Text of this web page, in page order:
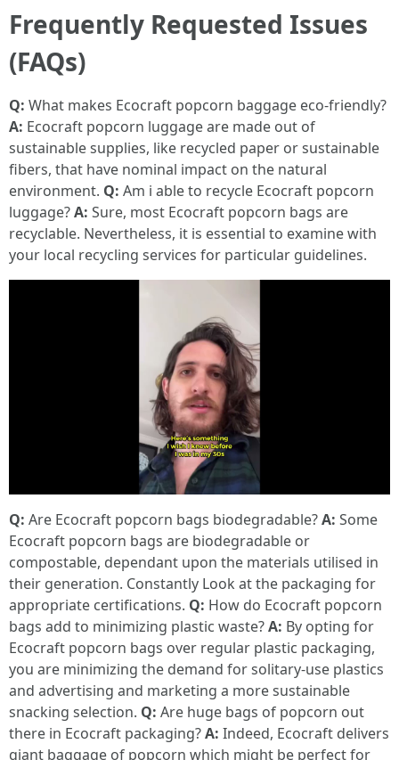
Frequently Requested Issues
(FAQs)
Q: What makes Ecocraft popcorn baggage eco-friendly?
A: Ecocraft popcorn luggage are made out of
sustainable supplies, like recycled paper or sustainable
fibers, that have nominal impact on the natural
environment. Q: Am i able to recycle Ecocraft popcorn
luggage?A: Sure, most Ecocraft popcorn bags are
recyclable. Nevertheless, it is essential to examine with
your local recycling services for particular guidelines.
Q: Are Ecocraft popcorn bags biodegradable?A: Some
Ecocraft popcorn bags are biodegradable or
compostable, dependant upon the materials utilised in
their generation. Constantly Look at the packaging for
appropriate certifications. Q: How do Ecocraft popcorn
bags add to minimizing plastic waste?A: By opting for
Ecocraft popcorn bags over regular plastic packaging,
you are minimizing the demand for solitary-use plastics
and advertising and marketing a more sustainable
snacking selection. Q: Are huge bags of popcorn out
there in Ecocraft packaging?A: Indeed, Ecocraft delivers
giant baggage of popcorn which might be perfect for